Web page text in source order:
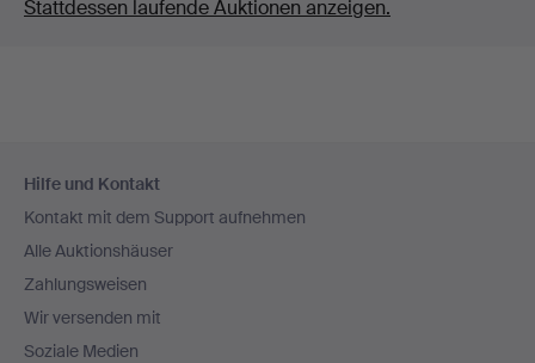
Stattdessen laufende Auktionen anzeigen.
Navigation
Hilfe und Kontakt
Kontakt mit dem Support aufnehmen
Alle Auktionshäuser
Zahlungsweisen
Wir versenden mit
Soziale Medien